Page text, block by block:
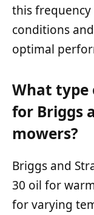
this
conditions
optimal
What type
for Briggs
mowers?
Briggs and
30 oil for
for varying